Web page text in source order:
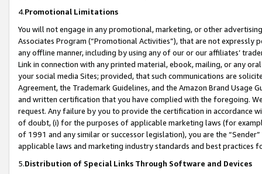
4.Promotional Limitations
You will not engage in any promotional, marketing, or other
Associates Program (“Promotional Activities”), that are not expressly
any offline manner, including by using any of our or our affiliates’
Link in connection with any printed material, ebook, mailing, or any
your social media Sites; provided, that such communications are
Agreement, the Trademark Guidelines, and the Amazon Brand
and written certification that you have complied with the foregoing.
request. Any failure by you to provide the certification in accordance
of doubt, (i) for the purposes of applicable marketing laws (for
of 1991 and any similar or successor legislation), you are the
applicable laws and marketing industry standards and best practices
5.Distribution of Special Links Through Software and Devices